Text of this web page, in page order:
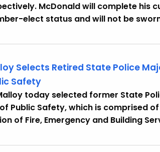
McDonald will complete his
elect status and will not be
Selects Retired State Police
Safety
today selected former State
Public Safety, which is comprised
of Fire, Emergency and Building